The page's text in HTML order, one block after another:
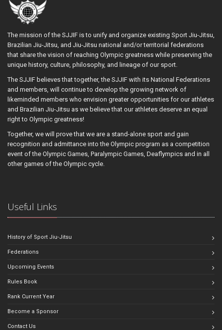
The mission of the SJJIF is to unify and organize existing Sport Jiu-Jitsu,
Brazilian Jiu-Jitsu, and Jiu-Jitsu national and/or territorial federations
that share the vision of reaching Olympic greatness while preserving the
unique history, culture, philosophy, and lineage of our sport.
The SJJIF believes that together, the SJJIF with its National Federations
and members, will continue to develop the growing network of
likeminded members who envision greater opportunities for our athletes
and Brazilian Jiu-Jitsu as we believe that our athletes deserve an equal
right to Olympic greatness!
Together, we will prove that we are a stand-alone sport and gain
recognition and admittance into the Olympic program as a competition
event of the Olympic Games, Paralympic Games, Deaflympics and in all
other games of the Olympic cycle.
Useful Links
History of Sport Jiu-Jitsu
Federations
Upcoming Events
Rules Book
Rank Current Year
Become a Sponsor
Contact Us